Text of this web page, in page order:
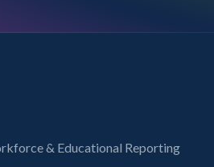
& Educational Reporting